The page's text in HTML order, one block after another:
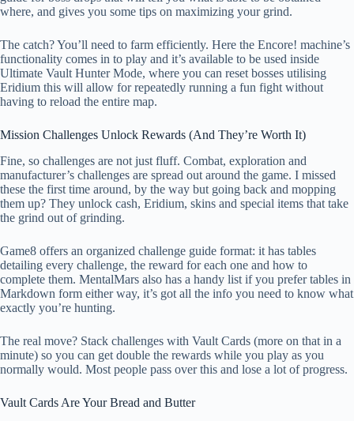
where, and gives you some tips on maximizing your grind.
The catch? You’ll need to farm efficiently. Here the Encore! machine’s
functionality comes in to play and it’s available to be used inside
Ultimate Vault Hunter Mode, where you can reset bosses utilising
Eridium this will allow for repeatedly running a fun fight without
having to reload the entire map.
Mission Challenges Unlock Rewards (And They’re Worth It)
Fine, so challenges are not just fluff. Combat, exploration and
manufacturer’s challenges are spread out around the game. I missed
these the first time around, by the way but going back and mopping
them up? They unlock cash, Eridium, skins and special items that take
the grind out of grinding.
Game8 offers an organized challenge guide format: it has tables
detailing every challenge, the reward for each one and how to
complete them. MentalMars also has a handy list if you prefer tables in
Markdown form either way, it’s got all the info you need to know what
exactly you’re hunting.
The real move? Stack challenges with Vault Cards (more on that in a
minute) so you can get double the rewards while you play as you
normally would. Most people pass over this and lose a lot of progress.
Vault Cards Are Your Bread and Butter